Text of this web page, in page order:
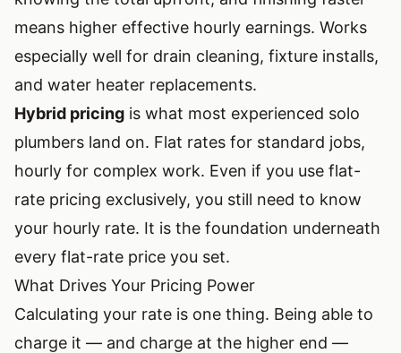
means higher effective hourly earnings. Works
especially well for drain cleaning, fixture installs,
and water heater replacements.
Hybrid pricing is what most experienced solo
plumbers land on. Flat rates for standard jobs,
hourly for complex work. Even if you use flat-
rate pricing exclusively, you still need to know
your hourly rate. It is the foundation underneath
every flat-rate price you set.
What Drives Your Pricing Power
Calculating your rate is one thing. Being able to
charge it — and charge at the higher end —